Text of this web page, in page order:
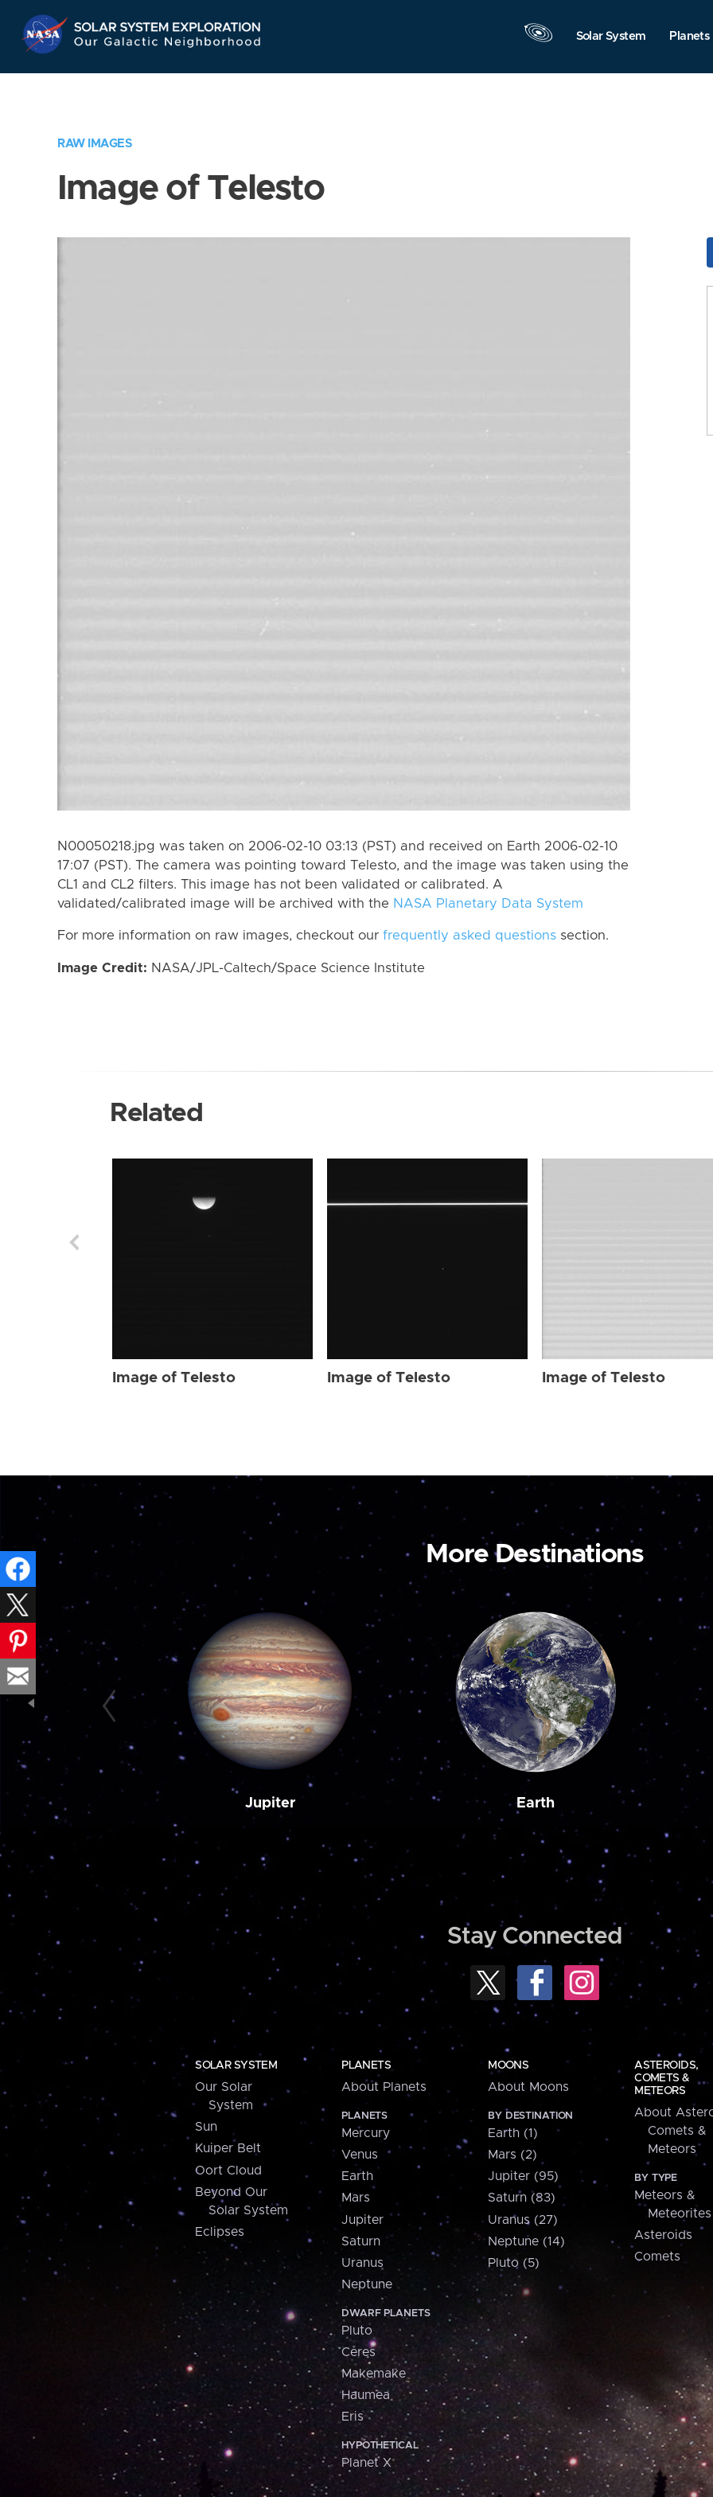
Navigation
Solar System Planets
RAW IMAGES
Image of Telesto
N00050218.jpg was taken on 2006-02-10 03:13 (PST) and received on Earth 2006-02-10
17:07 (PST). The camera was pointing toward Telesto, and the image was taken using the
CL1 and CL2 filters. This image has not been validated or calibrated. A
validated/calibrated image will be archived with the NASA Planetary Data System
For more information on raw images, checkout our frequently asked questions section.
Image Credit: NASA/JPL-Caltech/Space Science Institute
Related
Image of Telesto Image of Telesto Image of Telesto
More Destinations
Jupiter Earth
Stay Connected
SOLAR SYSTEM
Our Solar
System
Sun
Kuiper Belt
Oort Cloud
Beyond Our
Solar System
Eclipses
PLANETS
About Planets
PLANETS
Mercury
Venus
Earth
Mars
Jupiter
Saturn
Uranus
Neptune
DWARF PLANETS
Pluto
Ceres
Makemake
Haumea
Eris
HYPOTHETICAL
Planet X
MOONS
About Moons
BY DESTINATION
Earth (1)
Mars (2)
Jupiter (95)
Saturn (83)
Uranus (27)
Neptune (14)
Pluto (5)
ASTEROIDS,
COMETS &
METEORS
About
Comets &
Meteors
BY TYPE
Meteors &
Meteorites
Asteroids
Comets